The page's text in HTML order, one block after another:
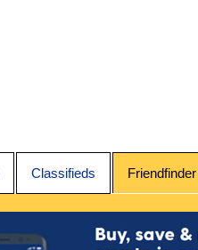
Classifieds Friendfinder